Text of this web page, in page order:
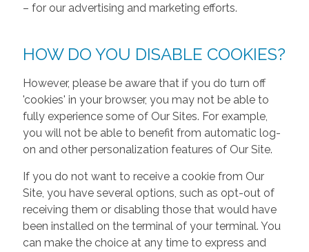
– for our advertising and marketing efforts.
HOW DO YOU DISABLE COOKIES?
However, please be aware that if you do turn off
'cookies' in your browser, you may not be able to
fully experience some of Our Sites. For example,
you will not be able to benefit from automatic log-
on and other personalization features of Our Site.
If you do not want to receive a cookie from Our
Site, you have several options, such as opt-out of
receiving them or disabling those that would have
been installed on the terminal of your terminal. You
can make the choice at any time to express and